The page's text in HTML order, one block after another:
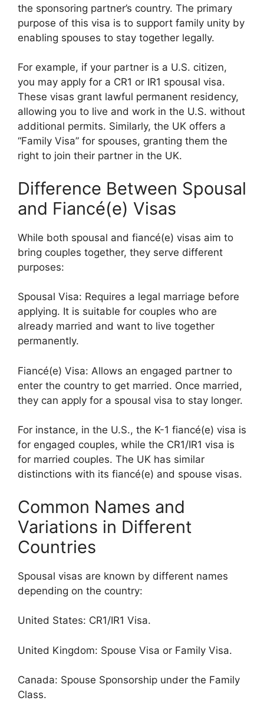
the sponsoring partner’s country. The primary
purpose of this visa is to support family unity by
enabling spouses to stay together legally.
For example, if your partner is a U.S. citizen,
you may apply for a CR1 or IR1 spousal visa.
These visas grant lawful permanent residency,
allowing you to live and work in the U.S. without
additional permits. Similarly, the UK offers a
“Family Visa” for spouses, granting them the
right to join their partner in the UK.
Difference Between Spousal
and Fiancé(e) Visas
While both spousal and fiancé(e) visas aim to
bring couples together, they serve different
purposes:
Spousal Visa: Requires a legal marriage before
applying. It is suitable for couples who are
already married and want to live together
permanently.
Fiancé(e) Visa: Allows an engaged partner to
enter the country to get married. Once married,
they can apply for a spousal visa to stay longer.
For instance, in the U.S., the K-1 fiancé(e) visa is
for engaged couples, while the CR1/IR1 visa is
for married couples. The UK has similar
distinctions with its fiancé(e) and spouse visas.
Common Names and
Variations in Different
Countries
Spousal visas are known by different names
depending on the country:
United States: CR1/IR1 Visa.
United Kingdom: Spouse Visa or Family Visa.
Canada: Spouse Sponsorship under the Family
Class.